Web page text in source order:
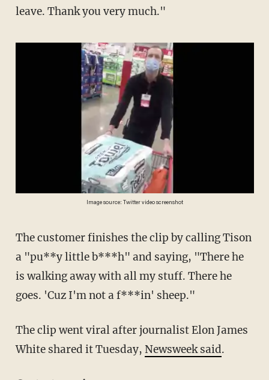
leave. Thank you very much."
Image source: Twitter video screenshot
The customer finishes the clip by calling Tison
a "pu**y little b***h" and saying, "There he
is walking away with all my stuff. There he
goes. 'Cuz I'm not a f***in' sheep."
The clip went viral after journalist Elon James
White shared it Tuesday, Newsweek said.